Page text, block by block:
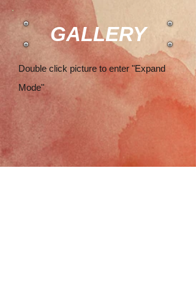
GALLERY
Double click picture to enter "Expand
Mode"